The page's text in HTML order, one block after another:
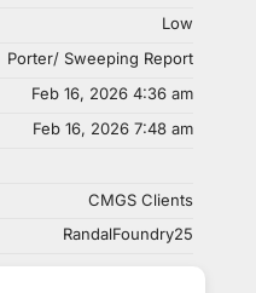
Low
Porter/ Sweeping Report
Feb 16, 2026 4:36 am
Feb 16, 2026 7:48 am
CMGS Clients
RandalFoundry25